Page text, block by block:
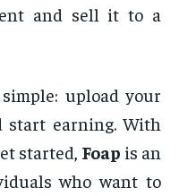
and sell it to a
upload your
start earning. With
started, Foap is an
who want to